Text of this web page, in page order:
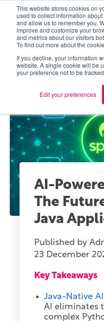
This website stores cookies on
used to collect information
and allow us to remember you.
improve and customize your
and metrics about our visitors
To find out more about the
If you decline, your information
website. A single cookie will be
your preference not to be
Edit your preferences
AI-
The
Java
Published by
23 December
Key Takeaways
Java-Native
AI eliminates
complex